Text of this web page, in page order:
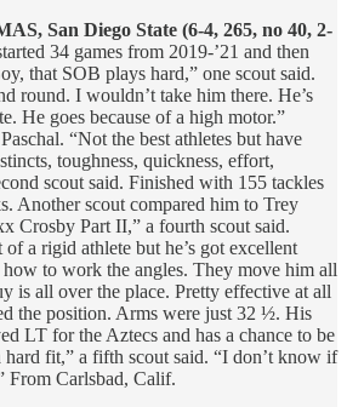
San Diego State (6-4, 265, no 40, 2-
34 games from 2019-’21 and then
that SOB plays hard,” one scout said.
round. I wouldn’t take him there. He’s
He goes because of a high motor.”
“Not the best athletes but have
toughness, quickness, effort,
scout said. Finished with 155 tackles
Another scout compared him to Trey
Crosby Part II,” a fourth scout said.
a rigid athlete but he’s got excellent
to work the angles. They move him all
is all over the place. Pretty effective at all
the position. Arms were just 32 ½. His
LT for the Aztecs and has a chance to be
hard fit,” a fifth scout said. “I don’t know if
From Carlsbad, Calif.